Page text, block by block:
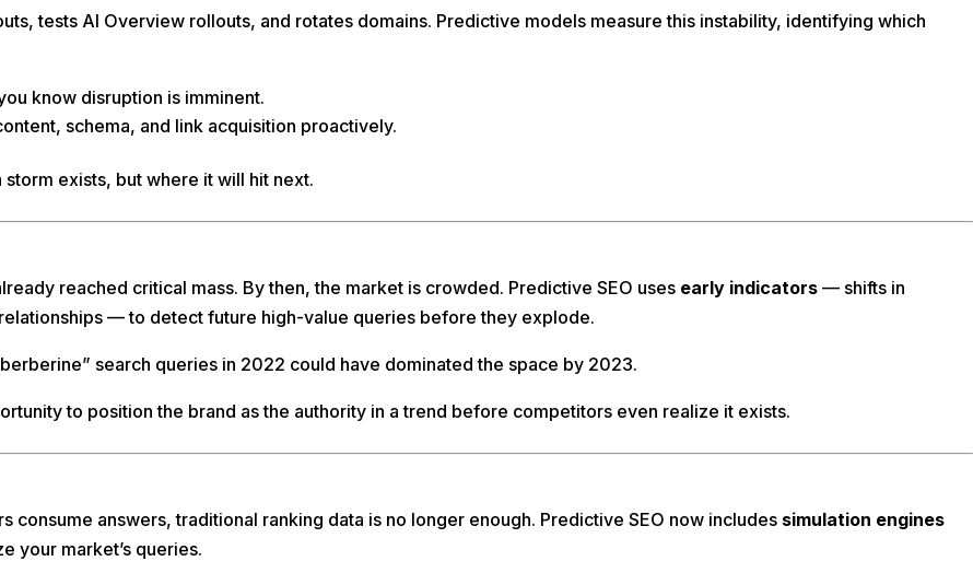
tests AI Overview rollouts, and rotates domains. Predictive models measure this instability, identifying which
know disruption is imminent.
schema, and link acquisition proactively.
storm exists, but where it will hit next.
reached critical mass. By then, the market is crowded. Predictive SEO uses early indicators — shifts in
— to detect future high-value queries before they explode.
search queries in 2022 could have dominated the space by 2023.
to position the brand as the authority in a trend before competitors even realize it exists.
answers, traditional ranking data is no longer enough. Predictive SEO now includes simulation engines
your market’s queries.